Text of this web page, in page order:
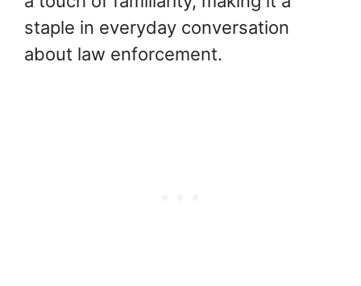
staple in everyday conversation
about law enforcement.